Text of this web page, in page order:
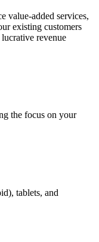
value-added services,
existing customers
revenue
the focus on your
tablets, and